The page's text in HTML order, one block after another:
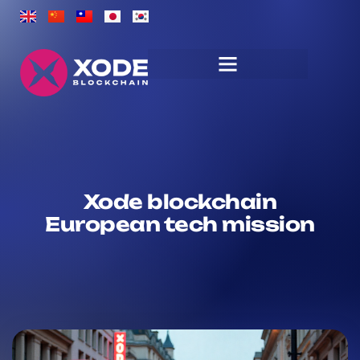
Xode blockchain
European tech mission